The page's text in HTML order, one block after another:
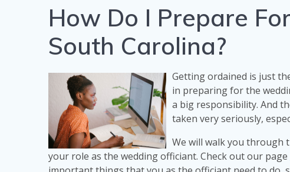
How Do I Prepare
South Carolina?
Getting ordained is just
in preparing for the
a big responsibility. And
taken very seriously,
We will walk you through
your role as the wedding officiant. Check out our page